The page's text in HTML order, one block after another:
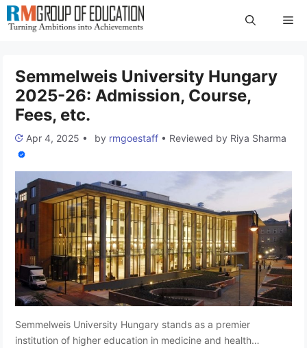
Skip
to
Semmelweis University Hungary
2025-26: Admission, Course,
Fees, etc.
Apr 4, 2025 • by rmgoestaff • Reviewed by Riya Sharma
Semmelweis University Hungary stands as a premier
institution of higher education in medicine and health